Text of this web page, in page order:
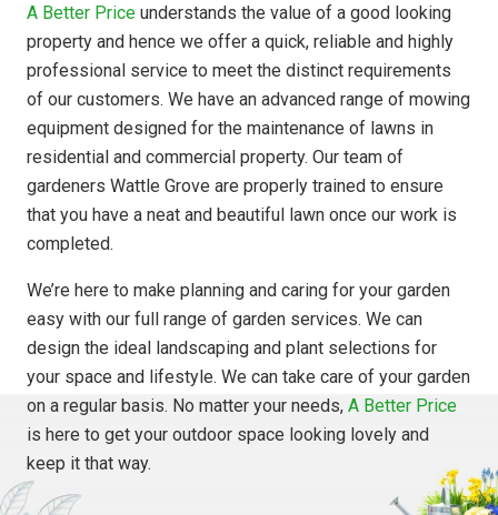
A Better Price understands the value of a good looking
property and hence we offer a quick, reliable and highly
professional service to meet the distinct requirements
of our customers. We have an advanced range of mowing
equipment designed for the maintenance of lawns in
residential and commercial property. Our team of
gardeners Wattle Grove are properly trained to ensure
that you have a neat and beautiful lawn once our work is
completed.
We’re here to make planning and caring for your garden
easy with our full range of garden services. We can
design the ideal landscaping and plant selections for
your space and lifestyle. We can take care of your garden
on a regular basis. No matter your needs, A Better Price
is here to get your outdoor space looking lovely and
keep it that way.